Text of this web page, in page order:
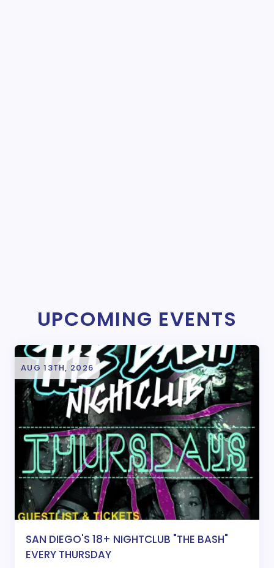
UPCOMING EVENTS
AUG 13TH, 2026
SAN DIEGO'S 18+ NIGHTCLUB "THE BASH"
EVERY THURSDAY